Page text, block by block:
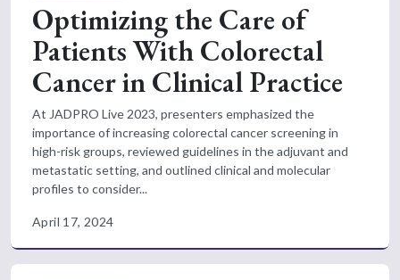
Optimizing the Care of
Patients With Colorectal
Cancer in Clinical Practice
At JADPRO Live 2023, presenters emphasized the
importance of increasing colorectal cancer screening in
high-risk groups, reviewed guidelines in the adjuvant and
metastatic setting, and outlined clinical and molecular
profiles to consider...
April 17, 2024